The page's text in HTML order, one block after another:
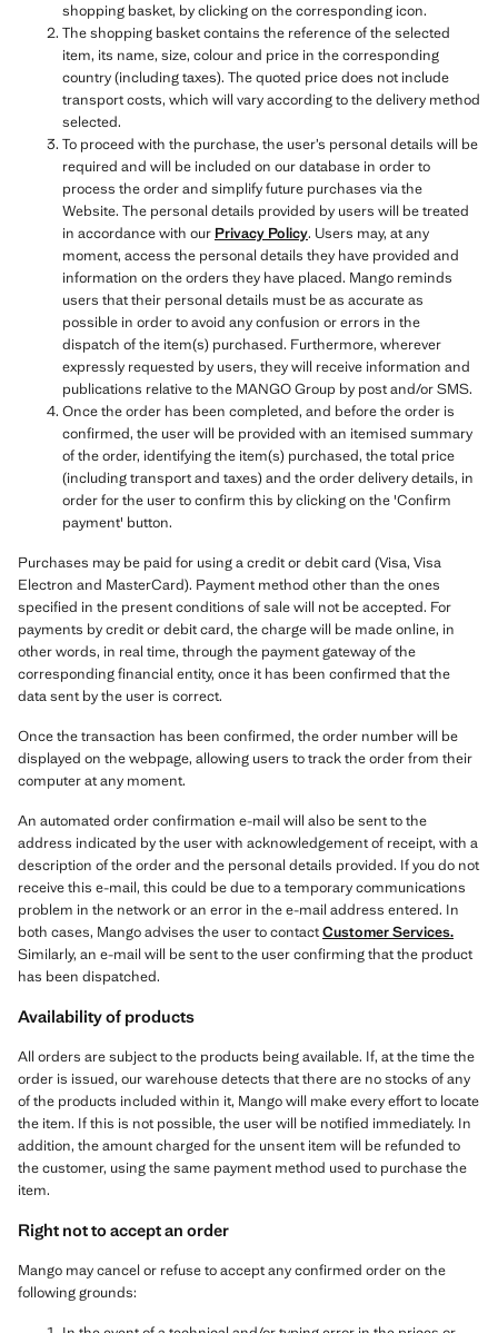
shopping basket, by clicking on the corresponding icon.
The shopping basket contains the reference of the selected
item, its name, size, colour and price in the corresponding
country (including taxes). The quoted price does not include
transport costs, which will vary according to the delivery method
selected.
To proceed with the purchase, the user’s personal details will be
required and will be included on our database in order to
process the order and simplify future purchases via the
Website. The personal details provided by users will be treated
in accordance with our Privacy Policy. Users may, at any
moment, access the personal details they have provided and
information on the orders they have placed. Mango reminds
users that their personal details must be as accurate as
possible in order to avoid any confusion or errors in the
dispatch of the item(s) purchased. Furthermore, wherever
expressly requested by users, they will receive information and
publications relative to the MANGO Group by post and/or SMS.
Once the order has been completed, and before the order is
confirmed, the user will be provided with an itemised summary
of the order, identifying the item(s) purchased, the total price
(including transport and taxes) and the order delivery details, in
order for the user to confirm this by clicking on the 'Confirm
payment' button.
Purchases may be paid for using a credit or debit card (Visa, Visa
Electron and MasterCard). Payment method other than the ones
specified in the present conditions of sale will not be accepted. For
payments by credit or debit card, the charge will be made online, in
other words, in real time, through the payment gateway of the
corresponding financial entity, once it has been confirmed that the
data sent by the user is correct.
Once the transaction has been confirmed, the order number will be
displayed on the webpage, allowing users to track the order from their
computer at any moment.
An automated order confirmation e-mail will also be sent to the
address indicated by the user with acknowledgement of receipt, with a
description of the order and the personal details provided. If you do not
receive this e-mail, this could be due to a temporary communications
problem in the network or an error in the e-mail address entered. In
both cases, Mango advises the user to contactCustomer Services.
Similarly, an e-mail will be sent to the user confirming that the product
has been dispatched.
Availability of products
All orders are subject to the products being available. If, at the time the
order is issued, our warehouse detects that there are no stocks of any
of the products included within it, Mango will make every effort to locate
the item. If this is not possible, the user will be notified immediately. In
addition, the amount charged for the unsent item will be refunded to
the customer, using the same payment method used to purchase the
item.
Right not to accept an order
Mango may cancel or refuse to accept any confirmed order on the
following grounds: